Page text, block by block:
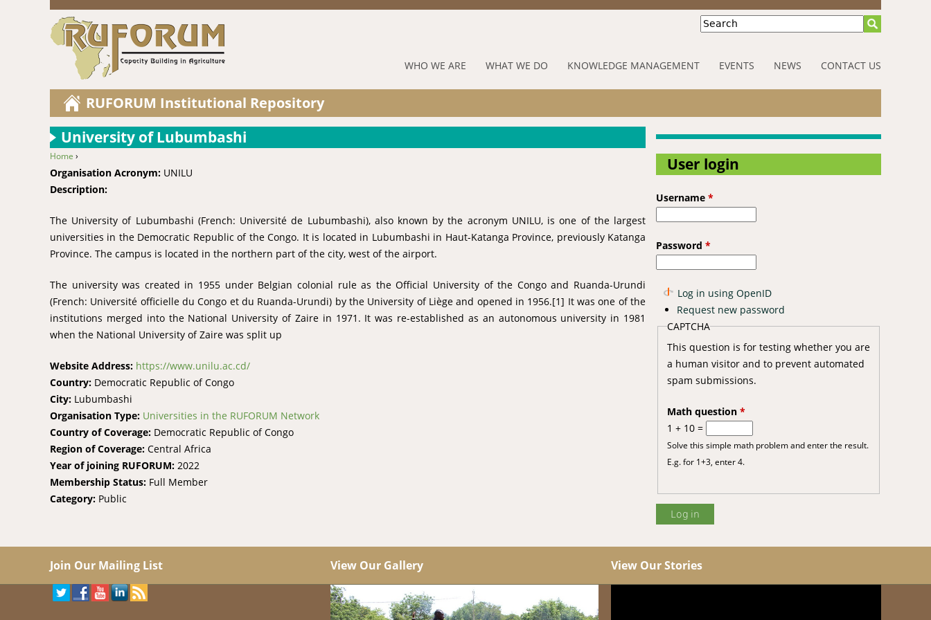
Jump to navigation
Search
RUFORUM
Navigation
Menu
WHO WE ARE WHAT WE DO KNOWLEDGE MANAGEMENT EVENTS NEWS CONTACT US
RUFORUM Institutional Repository
University of Lubumbashi
You are here
Home ›
Organisation Acronym: UNILU
Description:
The University of Lubumbashi (French: Université de Lubumbashi), also known by the acronym UNILU, is one of the largest
universities in the Democratic Republic of the Congo. It is located in Lubumbashi in Haut-Katanga Province, previously Katanga
Province. The campus is located in the northern part of the city, west of the airport.
The university was created in 1955 under Belgian colonial rule as the Official University of the Congo and Ruanda-Urundi
(French: Université officielle du Congo et du Ruanda-Urundi) by the University of Liège and opened in 1956.[1] It was one of the
institutions merged into the National University of Zaire in 1971. It was re-established as an autonomous university in 1981
when the National University of Zaire was split up
Website Address: https://www.unilu.ac.cd/
Country: Democratic Republic of Congo
City: Lubumbashi
Organisation Type: Universities in the RUFORUM Network
Country of Coverage: Democratic Republic of Congo
Region of Coverage: Central Africa
Year of joining RUFORUM: 2022
Membership Status: Full Member
Category: Public
User login
Username *
Password *
Log in using OpenID
Request new password
CAPTCHA
This question is for testing whether you are
a human visitor and to prevent automated
spam submissions.
Math question *
1 + 10 =
Solve this simple math problem and enter the result.
E.g. for 1+3, enter 4.
Join Our Mailing List View Our Gallery View Our Stories